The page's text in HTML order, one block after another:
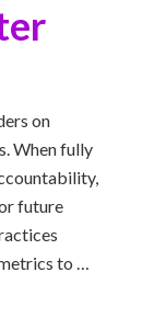
on
When fully
future
to …